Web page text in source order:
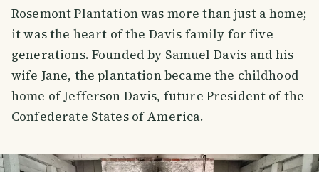
Rosemont Plantation was more than just a home;
it was the heart of the Davis family for five
generations. Founded by Samuel Davis and his
wife Jane, the plantation became the childhood
home of Jefferson Davis, future President of the
Confederate States of America.